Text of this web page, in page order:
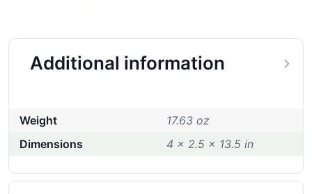
Additional information
Weight
17.63 oz
Dimensions
4 × 2.5 × 13.5 in